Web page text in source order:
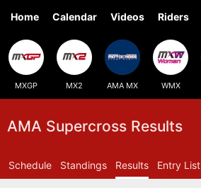
Home Calendar Videos Riders
MXGP MX2 AMA MX WMX
AMA Supercross Results
Schedule Standings Results Entry List